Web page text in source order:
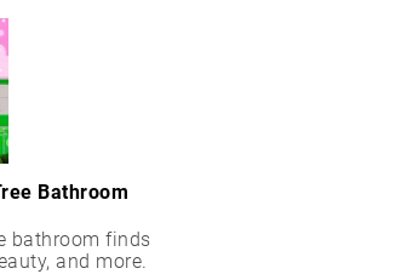
Bathroom
bathroom finds
and more.